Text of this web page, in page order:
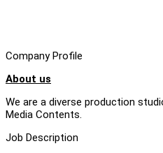
Company Profile
About us
We are a diverse production
Media Contents.
Job Description